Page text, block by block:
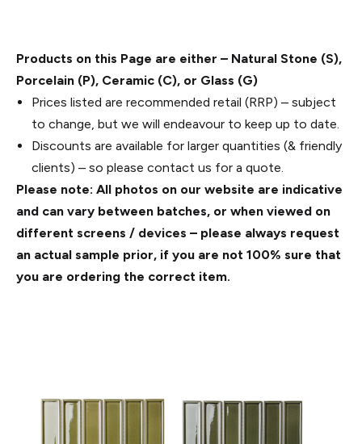
Products on this Page are either – Natural Stone (S),
Porcelain (P), Ceramic (C), or Glass (G)
Prices listed are recommended retail (RRP) – subject
to change, but we will endeavour to keep up to date.
Discounts are available for larger quantities (& friendly
clients) – so please contact us for a quote.
Please note: All photos on our website are indicative
and can vary between batches, or when viewed on
different screens / devices – please always request
an actual sample prior, if you are not 100% sure that
you are ordering the correct item.